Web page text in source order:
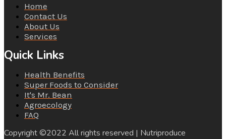
Home
Contact Us
About Us
Services
Quick Links
Health Benefits
Super Foods to Consider
It's Mr. Bean
Agroecology
FAQ
Copyright ©2022 All rights reserved | Nutriproduce